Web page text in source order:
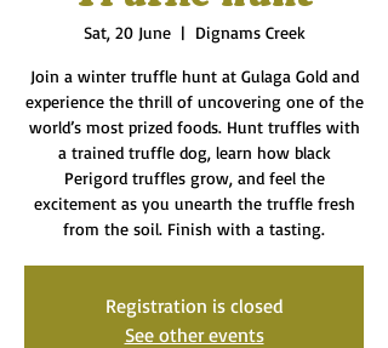
Sat, 20 June
  |
Dignams Creek
Join a winter truffle hunt at Gulaga Gold and
experience the thrill of uncovering one of the
world’s most prized foods. Hunt truffles with
a trained truffle dog, learn how black
Perigord truffles grow, and feel the
excitement as you unearth the truffle fresh
from the soil. Finish with a tasting.
Registration is closed
See other events